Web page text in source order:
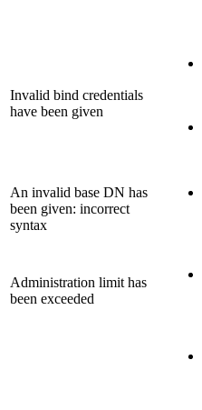
Invalid bind credentials
have been given
An invalid base DN has
been given: incorrect
syntax
Administration limit has
been exceeded